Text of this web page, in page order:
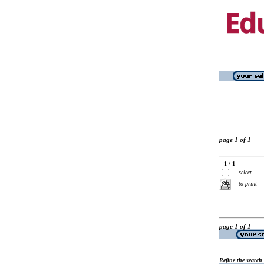
page 1 of 1
1 / 1
select
to print
page 1 of 1
Refine the search